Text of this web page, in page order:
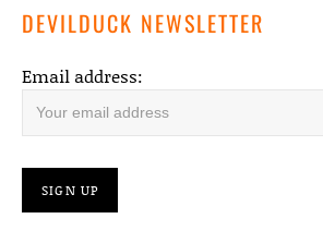
DEVILDUCK NEWSLETTER
Email address: